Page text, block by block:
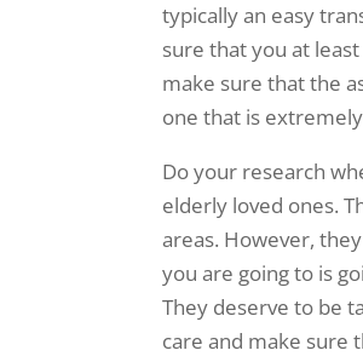
typically an easy
sure that you at
make sure that the
one that is
Do your research
elderly loved ones.
areas. However,
you are going to is
They deserve to be
care and make sure